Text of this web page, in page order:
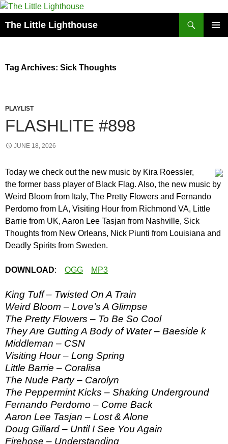
The Little Lighthouse
Tag Archives: Sick Thoughts
PLAYLIST
FLASHLITE #898
JUNE 18, 2026
Today we check out the new music by Kira Roessler,
the former bass player of Black Flag. Also, the new music by
Weird Bloom from Italy, The Pretty Flowers and Fernando
Perdomo from LA, Visiting Hour from Richmond VA, Little
Barrie from UK, Aaron Lee Tasjan from Nashville, Sick
Thoughts from New Orleans, Nick Piunti from Louisiana and
Deadly Spirits from Sweden.
DOWNLOAD: OGG MP3
King Tuff – Twisted On A Train
Weird Bloom – Love’s A Glimpse
The Pretty Flowers – To Be So Cool
They Are Gutting A Body of Water – Baeside k
Middleman – CSN
Visiting Hour – Long Spring
Little Barrie – Coralisa
The Nude Party – Carolyn
The Peppermint Kicks – Shaking Underground
Fernando Perdomo – Come Back
Aaron Lee Tasjan – Lost & Alone
Doug Gillard – Until I See You Again
Firehose – Understanding